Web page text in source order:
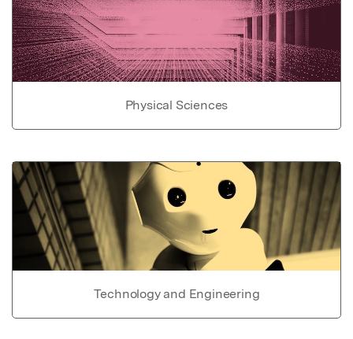
Physical Sciences
Technology and Engineering